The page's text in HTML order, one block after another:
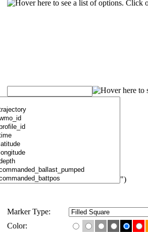
")
Marker Type:
Color: